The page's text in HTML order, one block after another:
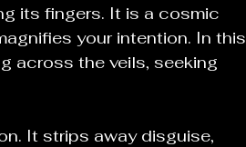
its fingers. It is a cosmic
your intention. In this
across the veils, seeking
It strips away disguise,